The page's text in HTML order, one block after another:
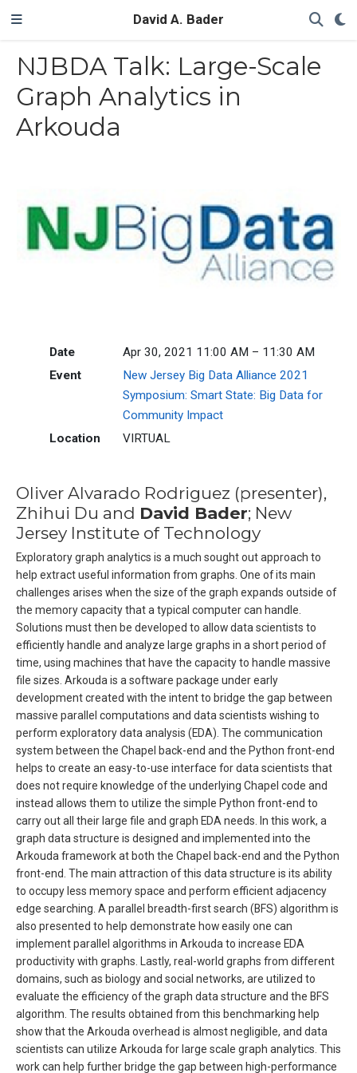
David A. Bader
NJBDA Talk: Large-Scale
Graph Analytics in
Arkouda
Date
Apr 30, 2021 11:00 AM – 11:30 AM
Event
New Jersey Big Data Alliance 2021
Symposium: Smart State: Big Data for
Community Impact
Location
VIRTUAL
Oliver Alvarado Rodriguez (presenter),
Zhihui Du and David Bader; New
Jersey Institute of Technology
Exploratory graph analytics is a much sought out approach to
help extract useful information from graphs. One of its main
challenges arises when the size of the graph expands outside of
the memory capacity that a typical computer can handle.
Solutions must then be developed to allow data scientists to
efficiently handle and analyze large graphs in a short period of
time, using machines that have the capacity to handle massive
file sizes. Arkouda is a software package under early
development created with the intent to bridge the gap between
massive parallel computations and data scientists wishing to
perform exploratory data analysis (EDA). The communication
system between the Chapel back-end and the Python front-end
helps to create an easy-to-use interface for data scientists that
does not require knowledge of the underlying Chapel code and
instead allows them to utilize the simple Python front-end to
carry out all their large file and graph EDA needs. In this work, a
graph data structure is designed and implemented into the
Arkouda framework at both the Chapel back-end and the Python
front-end. The main attraction of this data structure is its ability
to occupy less memory space and perform efficient adjacency
edge searching. A parallel breadth-first search (BFS) algorithm is
also presented to help demonstrate how easily one can
implement parallel algorithms in Arkouda to increase EDA
productivity with graphs. Lastly, real-world graphs from different
domains, such as biology and social networks, are utilized to
evaluate the efficiency of the graph data structure and the BFS
algorithm. The results obtained from this benchmarking help
show that the Arkouda overhead is almost negligible, and data
scientists can utilize Arkouda for large scale graph analytics. This
work can help further bridge the gap between high-performance